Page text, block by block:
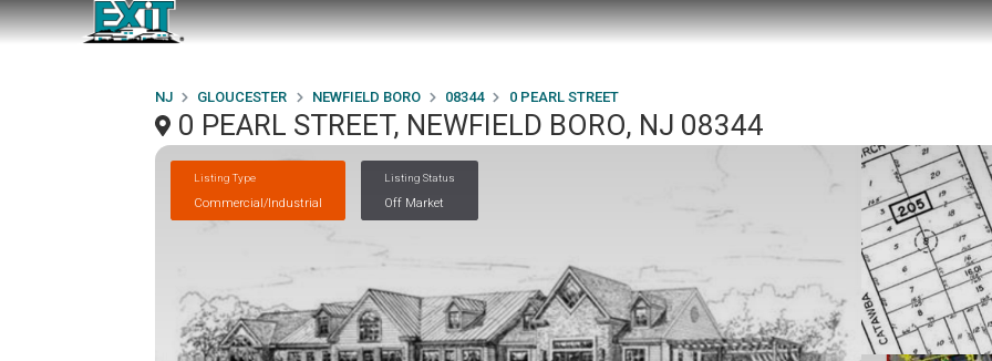
NJ GLOUCESTER NEWFIELD BORO 08344 0 PEARL STREET
0 PEARL STREET, NEWFIELD BORO, NJ 08344
Listing Type
Commercial/Industrial
Listing Status
Off Market